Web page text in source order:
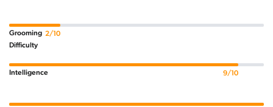
Grooming
Difficulty
2/10
Intelligence 9/10